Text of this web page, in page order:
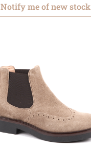
Notify me of new stock